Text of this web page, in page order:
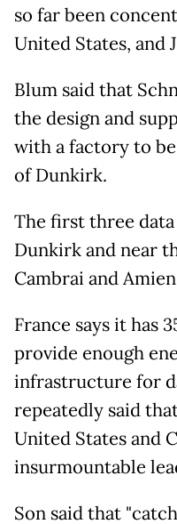
so far been
United States, and
Blum said that
the design and
with a factory to
of Dunkirk.
The first three
Dunkirk and near
Cambrai and
France says it has
provide enough
infrastructure for
repeatedly said
United States and
insurmountable
Son said that